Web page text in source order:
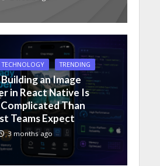
TECHNOLOGY TRENDING
an Image
in React Native Is
Than
Teams Expect
3 months ago